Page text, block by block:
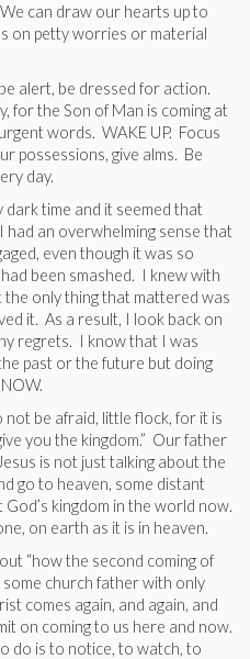
can draw our hearts up to
on petty worries or material
alert, be dressed for action.
for the Son of Man is coming at
words. WAKE UP. Focus
possessions, give alms. Be
day.
time and it seemed that
had an overwhelming sense that
even though it was so
been smashed. I knew with
only thing that mattered was
it. As a result, I look back on
regrets. I know that I was
past or the future but doing
not be afraid, little flock, for it is
you the kingdom.” Our father
is not just talking about the
go to heaven, some distant
kingdom in the world now.
on earth as it is in heaven.
“how the second coming of
church father with only
comes again, and again, and
on coming to us here and now.
do is to notice, to watch, to